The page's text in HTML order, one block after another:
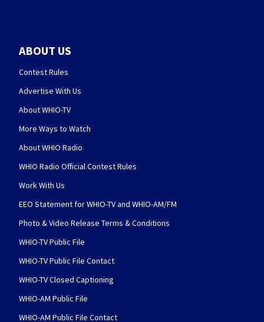
ABOUT US
Contest Rules
Advertise With Us
About WHIO-TV
More Ways to Watch
About WHIO Radio
WHIO Radio Official Contest Rules
Work With Us
EEO Statement for WHIO-TV and WHIO-AM/FM
Photo & Video Release Terms & Conditions
WHIO-TV Public File
WHIO-TV Public File Contact
WHIO-TV Closed Captioning
WHIO-AM Public File
WHIO-AM Public File Contact